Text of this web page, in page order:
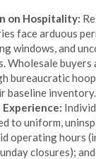
on Hospitality:
face arduous
windows, and
Wholesale
bureaucratic
baseline inventory.
Experience:
to uniform,
operating hours
closures);